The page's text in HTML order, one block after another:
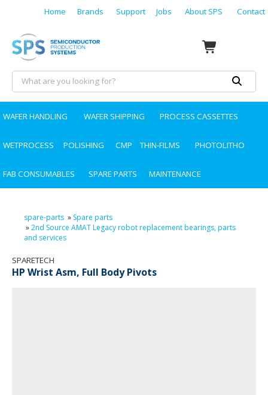
Home Brands Support Jobs About SPS Contact
WAFER HANDLING WAFER SHIPPING PROCESS CASSETTES
WETPROCESS POLISHING CMP THIN-FILMS PHOTOLITHO
FAB CONSUMABLES SPARE PARTS MAINTENANCE
spare-parts » Spare parts
»2nd Source AMAT Legacy robot replacement bearings, parts
and services
SPARETECH
HP Wrist Asm, Full Body Pivots